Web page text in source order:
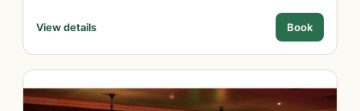
View details Book